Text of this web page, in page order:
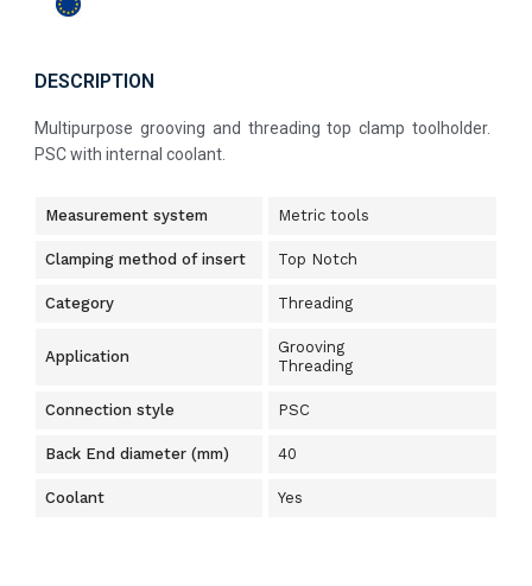
DESCRIPTION
Multipurpose grooving and threading top clamp toolholder.
PSC with internal coolant.
Measurement system Metric tools
Clamping method of insert Top Notch
Category Threading
Application
Grooving
Threading
Connection style PSC
Back End diameter (mm) 40
Coolant Yes